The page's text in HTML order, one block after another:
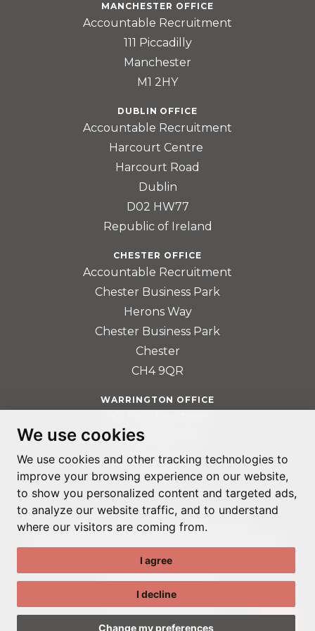
We use cookies
We use cookies and other tracking technologies to
improve your browsing experience on our website,
to show you personalized content and targeted ads,
to analyze our website traffic, and to understand
where our visitors are coming from.
I agree
I decline
Change my preferences
MANCHESTER OFFICE
Accountable Recruitment
111 Piccadilly
Manchester
M1 2HY
DUBLIN OFFICE
Accountable Recruitment
Harcourt Centre
Harcourt Road
Dublin
D02 HW77
Republic of Ireland
CHESTER OFFICE
Accountable Recruitment
Chester Business Park
Herons Way
Chester Business Park
Chester
CH4 9QR
WARRINGTON OFFICE
Birchwood Park
Warrington
WA3 6GA
© ADAPTABLE RECRUITMENT 2022
PRIVACY POLICY
TERMS & CONDITIONS
GDPR POLICY
COOKIE PREFERENCES